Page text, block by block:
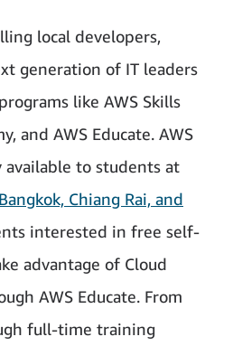
local developers,
generation of IT leaders
like AWS Skills
and AWS Educate. AWS
available to students at
Chiang Rai, and
interested in free self-
advantage of Cloud
AWS Educate. From
full-time training